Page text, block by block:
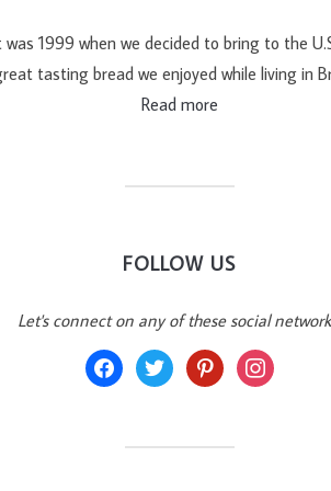
was 1999 when we decided to bring to the
tasting bread we enjoyed while living in
Read more
FOLLOW US
Let's connect on any of these social
facebooktwitter pinterestinstagram